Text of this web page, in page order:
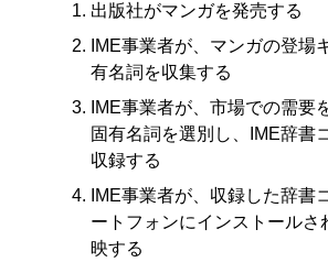
出版社がマンガを発売する
IME事業者が、マンガの登場
有名詞を収集する
IME事業者が、市場での需要
固有名詞を選別し、IME辞書
収録する
IME事業者が、収録した辞書
ートフォンにインストールさ
映する